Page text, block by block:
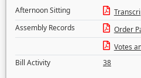
Afternoon Sitting
Assembly Records
Order
Votes
Bill Activity
38